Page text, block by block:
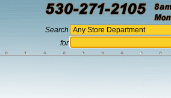
Search
for